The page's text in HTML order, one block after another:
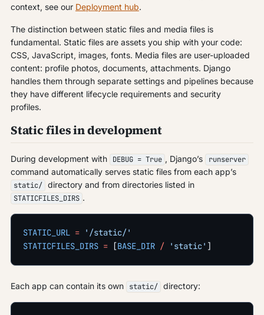
context, see our Deployment hub.
The distinction between static files and media files is
fundamental. Static files are assets you ship with your code:
CSS, JavaScript, images, fonts. Media files are user-uploaded
content: profile photos, documents, attachments. Django
handles them through separate settings and pipelines because
they have different lifecycle requirements and security
profiles.
Static files in development
During development with DEBUG = True , Django’s runserver
command automatically serves static files from each app’s
static/ directory and from directories listed in
STATICFILES_DIRS .
STATIC_URL = '/static/'
STATICFILES_DIRS = [BASE_DIR / 'static' ]
Each app can contain its own static/ directory: